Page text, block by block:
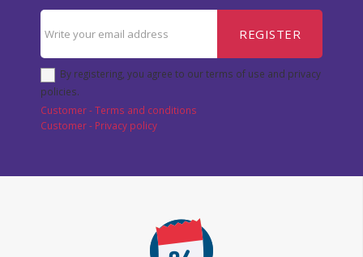
REGISTER
By registering, you agree to our terms of use and privacy
policies.
Customer - Terms and conditions
Customer - Privacy policy